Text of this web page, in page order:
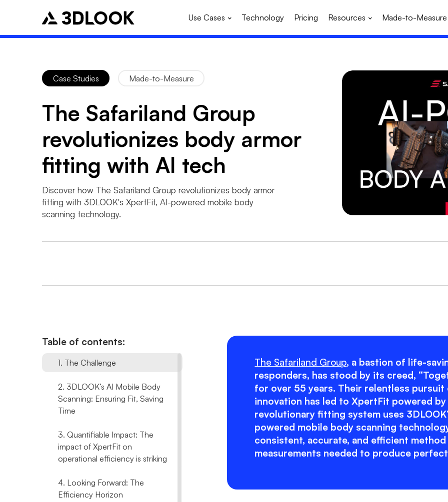
Use Cases Technology Pricing Resources Made-to-Measure
Case Studies Made-to-Measure
The Safariland Group
revolutionizes body armor
fitting with AI tech
Discover how The Safariland Group revolutionizes body armor
fitting with 3DLOOK's XpertFit, AI-powered mobile body
scanning technology.
Table of contents:
1. The Challenge
2. 3DLOOK’s AI Mobile Body
Scanning: Ensuring Fit, Saving
Time
3. Quantifiable Impact: The
impact of XpertFit on
operational efficiency is striking
4. Looking Forward: The
Efficiency Horizon
The Safariland Group, a bastion of life-
responders, has stood by its creed,
for over 55 years. Their relentless pursuit
innovation has led to XpertFit powered by
revolutionary fitting system uses
powered mobile body scanning
consistent, accurate, and efficient
measurements needed to produce